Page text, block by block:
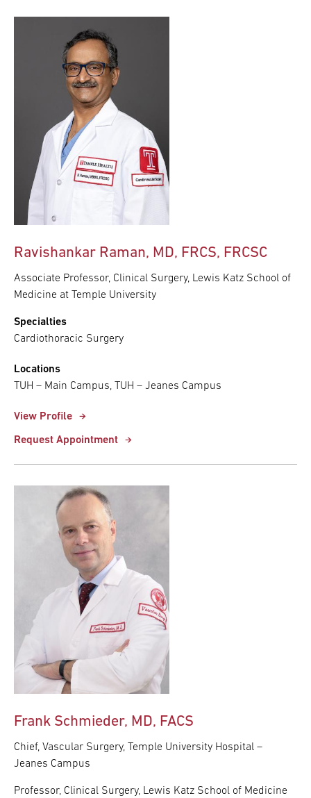
Ravishankar Raman, MD, FRCS, FRCSC
Associate Professor, Clinical Surgery, Lewis Katz School of
Medicine at Temple University
Specialties
Cardiothoracic Surgery
Locations
TUH – Main Campus, TUH – Jeanes Campus
View Profile
Request Appointment
Frank Schmieder, MD, FACS
Chief, Vascular Surgery, Temple University Hospital –
Jeanes Campus
Professor, Clinical Surgery, Lewis Katz School of Medicine